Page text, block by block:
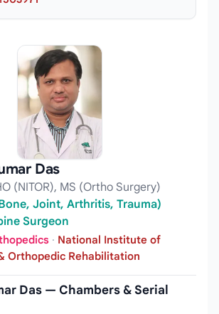
Das
(NITOR), MS (Ortho Surgery)
Joint, Arthritis, Trauma)
Surgeon
· National Institute of
Orthopedic Rehabilitation
Das — Chambers & Serial